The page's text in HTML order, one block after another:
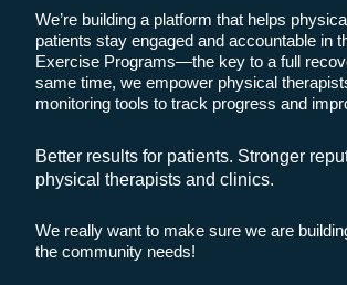
We’re building a platform that helps
patients stay engaged and accountable in
Exercise Programs—the key to a full
same time, we empower physical
monitoring tools to track progress and
Better results for patients. Stronger
physical therapists and clinics.
We really want to make sure we are
the community needs!